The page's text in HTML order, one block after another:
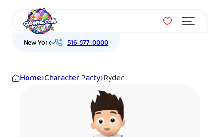
Menu
New York 516-577-0000
Home›Character Party›Ryder